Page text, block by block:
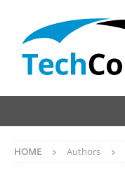
HOME Authors